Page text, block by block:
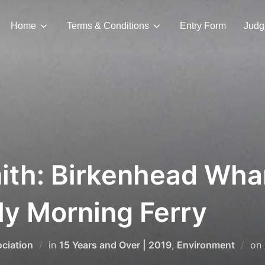
Home Terms & Conditions Entry Form
Birkenhead
Morning Ferry
in 15 Years and Over | 2019, Environment on